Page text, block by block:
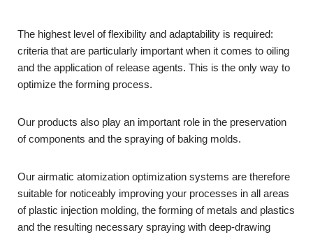
The highest level of flexibility and adaptability is required:
criteria that are particularly important when it comes to oiling
and the application of release agents. This is the only way to
optimize the forming process.
Our products also play an important role in the preservation
of components and the spraying of baking molds.
Our airmatic atomization optimization systems are therefore
suitable for noticeably improving your processes in all areas
of plastic injection molding, the forming of metals and plastics
and the resulting necessary spraying with deep-drawing